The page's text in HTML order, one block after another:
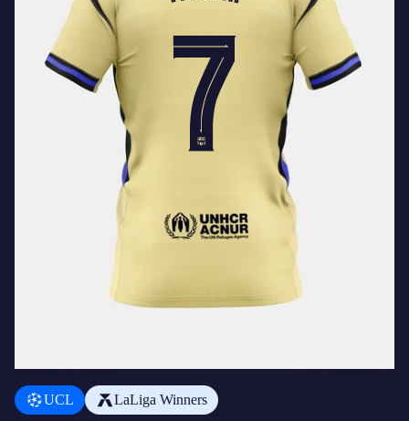
UCL
LaLiga Winners